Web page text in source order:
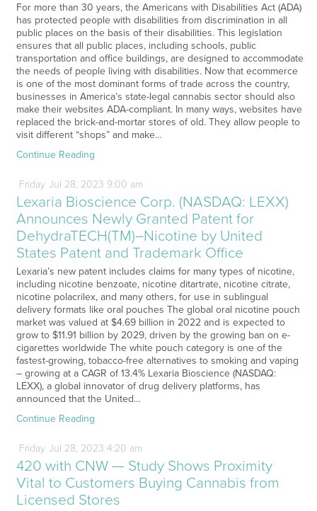
For more than 30 years, the Americans with Disabilities Act (ADA)
has protected people with disabilities from discrimination in all
public places on the basis of their disabilities. This legislation
ensures that all public places, including schools, public
transportation and office buildings, are designed to accommodate
the needs of people living with disabilities. Now that ecommerce
is one of the most dominant forms of trade across the country,
businesses in America’s state-legal cannabis sector should also
make their websites ADA-compliant. In many ways, websites have
replaced the brick-and-mortar stores of old. They allow people to
visit different “shops” and make…
Continue Reading
Friday Jul 28, 2023 9:00 am
Lexaria Bioscience Corp. (NASDAQ: LEXX)
Announces Newly Granted Patent for
DehydraTECH(TM)–Nicotine by United
States Patent and Trademark Office
Lexaria’s new patent includes claims for many types of nicotine,
including nicotine benzoate, nicotine ditartrate, nicotine citrate,
nicotine polacrilex, and many others, for use in sublingual
delivery formats like oral pouches The global oral nicotine pouch
market was valued at $4.69 billion in 2022 and is expected to
grow to $11.91 billion by 2029, driven by the growing ban on e-
cigarettes worldwide The white pouch category is one of the
fastest-growing, tobacco-free alternatives to smoking and vaping
– growing at a CAGR of 13.4% Lexaria Bioscience (NASDAQ:
LEXX), a global innovator of drug delivery platforms, has
announced that the United…
Continue Reading
Friday Jul 28, 2023 4:20 am
420 with CNW — Study Shows Proximity
Vital to Customers Buying Cannabis from
Licensed Stores